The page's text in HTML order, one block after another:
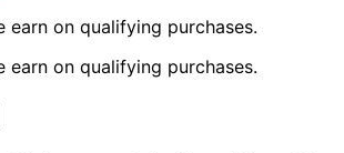
earn on qualifying purchases.
earn on qualifying purchases.